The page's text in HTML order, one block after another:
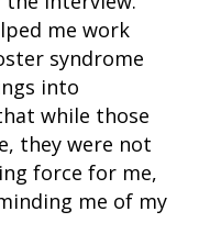
me work
syndrome
into
while those
they were not
force for me,
me of my